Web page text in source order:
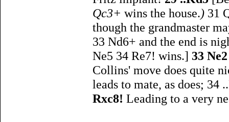
Qc3+ wins the house.) 31
though the grandmaster
33 Nd6+ and the end is
Ne5 34 Re7! wins.] 33
Collins' move does quite
leads to mate, as does;
Rxc8! Leading to a very